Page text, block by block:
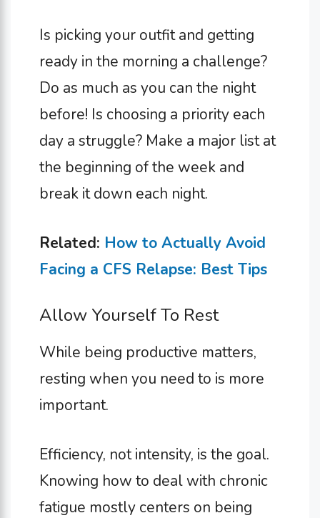
Is picking your outfit and getting
ready in the morning a challenge?
Do as much as you can the night
before! Is choosing a priority each
day a struggle? Make a major list at
the beginning of the week and
break it down each night.
Related: How to Actually Avoid
Facing a CFS Relapse: Best Tips
Allow Yourself To Rest
While being productive matters,
resting when you need to is more
important.
Efficiency, not intensity, is the goal.
Knowing how to deal with chronic
fatigue mostly centers on being